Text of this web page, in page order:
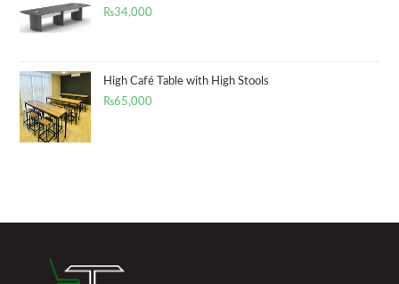
₨34,000
High Café Table with High Stools
₨65,000